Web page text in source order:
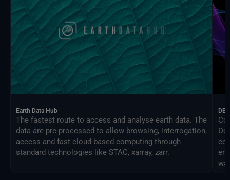
Earth Data Hub
The fastest route to access and analyse earth data. The
data are pre-processed to allow browsing, interrogation,
access and fast cloud-based computing through
standard technologies like STAC, xarray, zarr.
DEA